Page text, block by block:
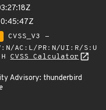
CVSS_V3 -
AC:L/PR:N/UI:R/S:U
CVSS Calculator
Advisory: thunderbird